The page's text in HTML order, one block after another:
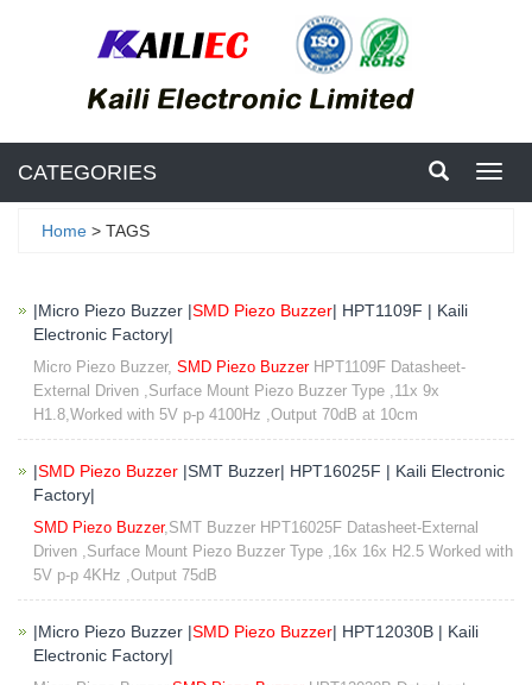
CATEGORIES
Home > TAGS
|Micro Piezo Buzzer |SMD Piezo Buzzer| HPT1109F | Kaili
Electronic Factory|
Micro Piezo Buzzer, SMD Piezo BuzzerHPT1109F Datasheet-
External Driven ,Surface Mount Piezo Buzzer Type ,11x 9x
H1.8,Worked with 5V p-p 4100Hz ,Output 70dB at 10cm
|SMD Piezo Buzzer |SMT Buzzer| HPT16025F | Kaili Electronic
Factory|
SMD Piezo Buzzer,SMT Buzzer HPT16025F Datasheet-External
Driven ,Surface Mount Piezo Buzzer Type ,16x 16x H2.5 Worked with
5V p-p 4KHz ,Output 75dB
|Micro Piezo Buzzer |SMD Piezo Buzzer| HPT12030B | Kaili
Electronic Factory|